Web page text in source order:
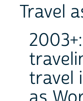
Travel
travel